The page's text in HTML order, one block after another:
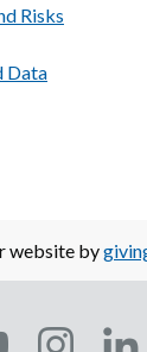
Risks
Data
website by